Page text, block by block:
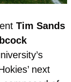
Tim Sands
next